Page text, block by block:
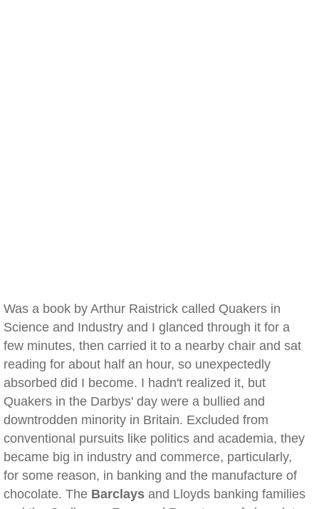
Was a book by Arthur Raistrick called Quakers in
Science and Industry and I glanced through it for a
few minutes, then carried it to a nearby chair and sat
reading for about half an hour, so unexpectedly
absorbed did I become. I hadn't realized it, but
Quakers in the Darbys' day were a bullied and
downtrodden minority in Britain. Excluded from
conventional pursuits like politics and academia, they
became big in industry and commerce, particularly,
for some reason, in banking and the manufacture of
chocolate. The Barclays and Lloyds banking families